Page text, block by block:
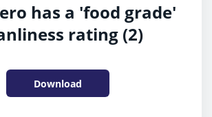
has a 'food grade'
rating (2)
Download